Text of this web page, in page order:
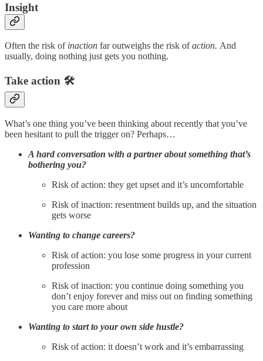
Insight
Often the risk of inaction far outweighs the risk ofaction. And
usually, doing nothing just gets you nothing.
Take action 🛠️
What’s one thing you’ve been thinking about recently that you’ve
been hesitant to pull the trigger on? Perhaps…
A hard conversation with a partner about something that’s
bothering you?
Risk of action: they get upset and it’s uncomfortable
Risk of inaction: resentment builds up, and the situation
gets worse
Wanting to change careers?
Risk of action: you lose some progress in your current
profession
Risk of inaction: you continue doing something you
don’t enjoy forever and miss out on finding something
you care more about
Wanting to start to your own side hustle?
Risk of action: it doesn’t work and it’s embarrassing